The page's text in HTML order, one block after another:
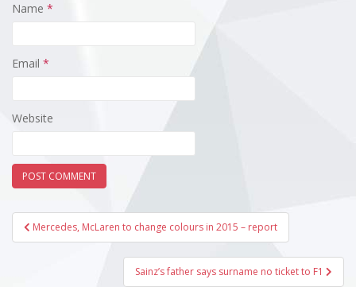
Name *
Email *
Website
Post
navigation
Mercedes, McLaren to change colours in 2015 – report
Sainz’s father says surname no ticket to F1